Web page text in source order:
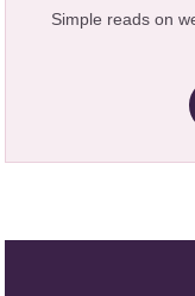
Simple reads on